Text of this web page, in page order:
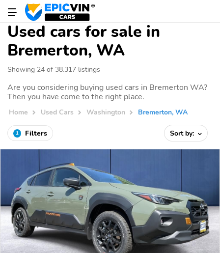
Used cars for sale in
Bremerton, WA
Showing 24 of 38,317 listings
Are you considering buying used cars in Bremerton WA?
Then you have come to the right place.
Home Used Cars Washington Bremerton, WA
1 Filters Sort by: